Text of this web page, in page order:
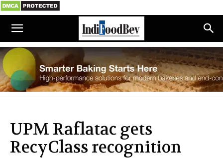
UPM Raflatac gets
RecyClass recognition